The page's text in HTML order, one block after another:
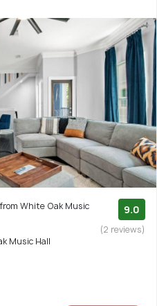
White Oak Music
Music Hall
9.0
(2 reviews)